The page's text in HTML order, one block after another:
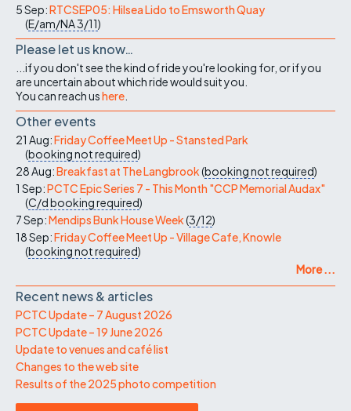
5 Sep:RTCSEP05: Hilsea Lido to Emsworth Quay
(E/am/NA3/11)
Please let us know…
...if you don't see the kind of ride you're looking for, or if you
are uncertain about which ride would suit you.
You can reach ushere
Other events
21 Aug:Friday Coffee Meet Up - Stansted Park
(booking not required)
28 Aug:Breakfast at The Langbrook(booking not required)
1 Sep:PCTC Epic Series 7 - This Month "CCP Memorial Audax"
(C/dbooking required)
7 Sep:Mendips Bunk House Week(3/12)
18 Sep:Friday Coffee Meet Up - Village Cafe, Knowle
(booking not required)
More ...
Recent news & articles
PCTC Update – 7 August 2026
PCTC Update – 19 June 2026
Update to venues and café list
Changes to the web site
Results of the 2025 photo competition